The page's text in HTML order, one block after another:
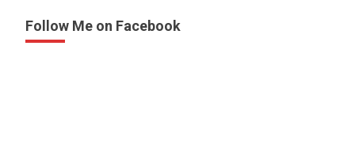
Follow Me on Facebook